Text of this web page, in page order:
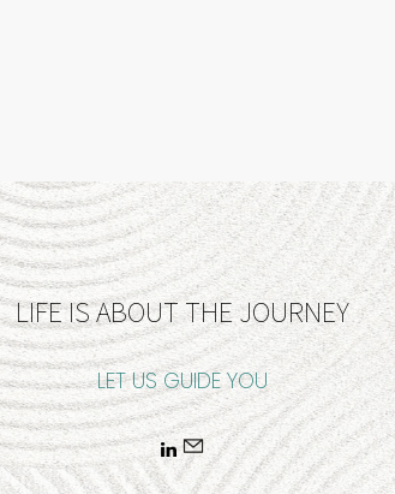
LIFE IS ABOUT THE JOURNEY
LET US GUIDE YOU